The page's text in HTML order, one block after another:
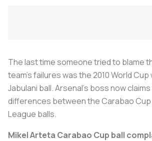
The last time someone tried to blame
team’s failures was the 2010 World
Jabulani ball. Arsenal’s boss now
differences between the Carabao Cup
League balls.
Mikel Arteta Carabao Cup ball